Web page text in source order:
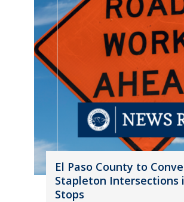
El Paso County to
Stapleton Intersections
Stops